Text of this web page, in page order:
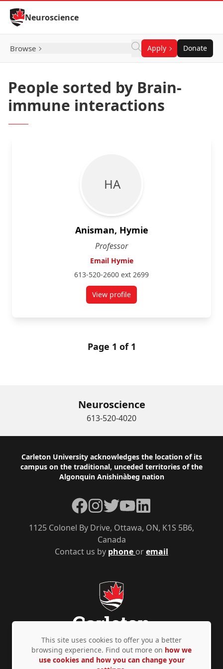
Skip to Content
Neuroscience
Browse Apply Donate
People sorted by Brain-
immune interactions
H A
Anisman, Hymie
Professor
Email Hymie
613-520-2600 ext 2699
View profilefor Hymie Anisman
Page 1 of 1
Neuroscience
613-520-4020
Footer
Carleton University acknowledges the location of its
campus on the traditional, unceded territories of the
Algonquin Anishinàbeg nation
Contact us by phone oremail
1125 Colonel By Drive, Ottawa, ON, K1S 5B6,
Canada
Facebook
Instagram
TwitterYouTubeLinkedIn
Privacy Policy Accessibility © Copyright 2026
This site uses cookies to offer you a better
browsing experience. Find out more on how we
use cookies and how you can change your